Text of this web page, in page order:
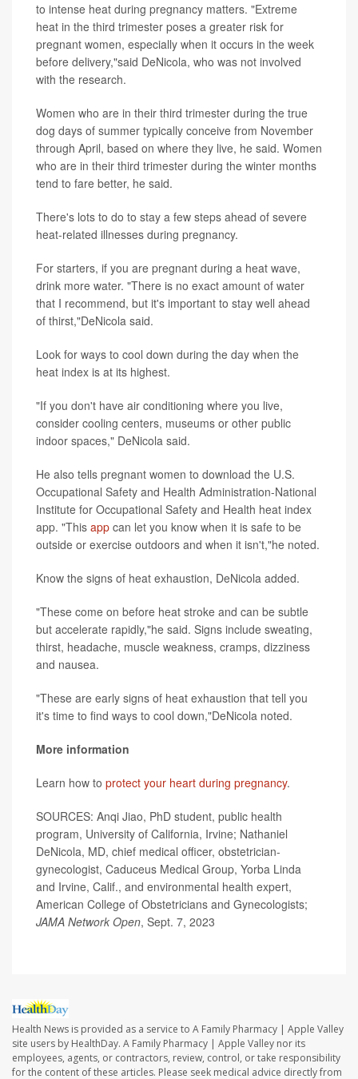
to intense heat during pregnancy matters. "Extreme
heat in the third trimester poses a greater risk for
pregnant women, especially when it occurs in the week
before delivery,"said DeNicola, who was not involved
with the research.
Women who are in their third trimester during the true
dog days of summer typically conceive from November
through April, based on where they live, he said. Women
who are in their third trimester during the winter months
tend to fare better, he said.
There's lots to do to stay a few steps ahead of severe
heat-related illnesses during pregnancy.
For starters, if you are pregnant during a heat wave,
drink more water. "There is no exact amount of water
that I recommend, but it's important to stay well ahead
of thirst,"DeNicola said.
Look for ways to cool down during the day when the
heat index is at its highest.
"If you don't have air conditioning where you live,
consider cooling centers, museums or other public
indoor spaces," DeNicola said.
He also tells pregnant women to download the U.S.
Occupational Safety and Health Administration-National
Institute for Occupational Safety and Health heat index
app. "This app can let you know when it is safe to be
outside or exercise outdoors and when it isn't,"he noted.
Know the signs of heat exhaustion, DeNicola added.
"These come on before heat stroke and can be subtle
but accelerate rapidly,"he said. Signs include sweating,
thirst, headache, muscle weakness, cramps, dizziness
and nausea.
"These are early signs of heat exhaustion that tell you
it's time to find ways to cool down,"DeNicola noted.
More information
Learn how to protect your heart during pregnancy.
SOURCES: Anqi Jiao, PhD student, public health
program, University of California, Irvine; Nathaniel
DeNicola, MD, chief medical officer, obstetrician-
gynecologist, Caduceus Medical Group, Yorba Linda
and Irvine, Calif., and environmental health expert,
American College of Obstetricians and Gynecologists;
JAMA Network Open, Sept. 7, 2023
Health News is provided as a service to A Family Pharmacy | Apple Valley
site users by HealthDay. A Family Pharmacy | Apple Valley nor its
employees, agents, or contractors, review, control, or take responsibility
for the content of these articles. Please seek medical advice directly from